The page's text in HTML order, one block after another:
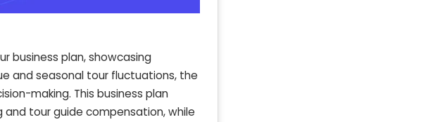
business plan, showcasing
and seasonal tour fluctuations, the
making. This business plan
tour guide compensation, while